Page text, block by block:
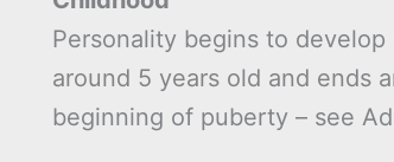
Personality begins to
around 5 years old and ends
beginning of puberty – see